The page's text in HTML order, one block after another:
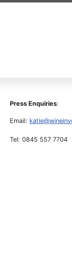
Press Enquiries:
Email:
Tel: 0845 557 7704